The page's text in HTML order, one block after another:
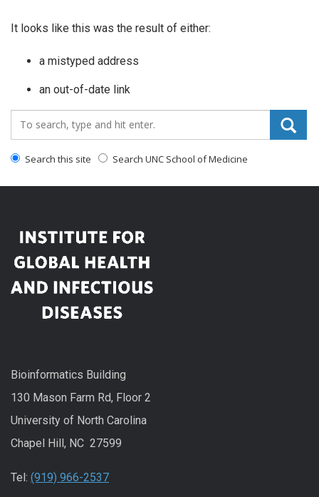
It looks like this was the result of either:
a mistyped address
an out-of-date link
Search_for:
Search this site Search UNC School of Medicine
Bioinformatics Building
130 Mason Farm Rd, Floor 2
University of North Carolina
Chapel Hill, NC 27599
Tel: (919) 966-2537